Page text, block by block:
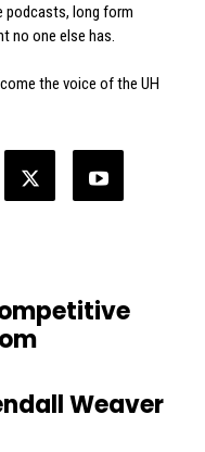
long form
no one else has.
the voice of the UH
Weaver